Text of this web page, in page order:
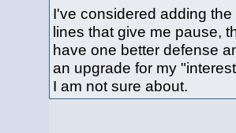
I've considered adding
lines that give me pause,
have one better defense
an upgrade for my
I am not sure about.